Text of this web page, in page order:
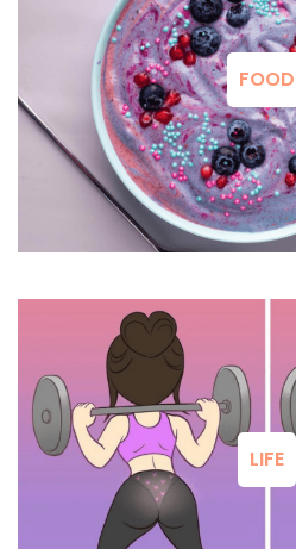
FOOD
LIFE